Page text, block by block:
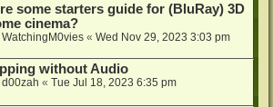
some starters guide for (BluRay) 3D
cinema?
WatchingM0vies « Wed Nov 29, 2023 3:03 pm
without Audio
d00zah « Tue Jul 18, 2023 6:35 pm